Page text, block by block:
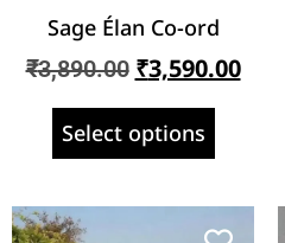
Sage Élan Co-ord
₹3,890.00 ₹3,590.00
Select options